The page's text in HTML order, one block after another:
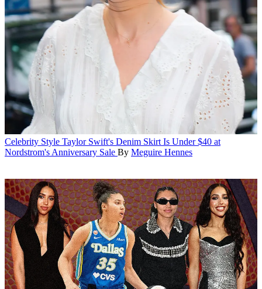
Celebrity Style Taylor Swift's Denim Skirt Is Under $40 at
Nordstrom's Anniversary Sale By Meguire Hennes